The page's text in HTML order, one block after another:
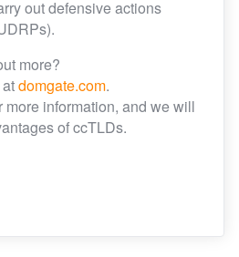
out defensive actions
more?
domgate.com.
more information, and we will
of ccTLDs.